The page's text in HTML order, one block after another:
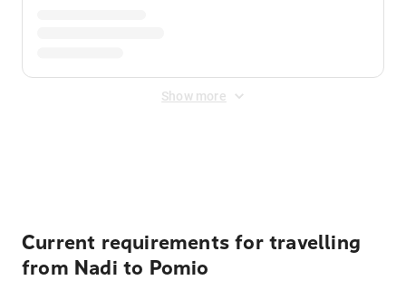
Show more
Current requirements for travelling
from Nadi to Pomio